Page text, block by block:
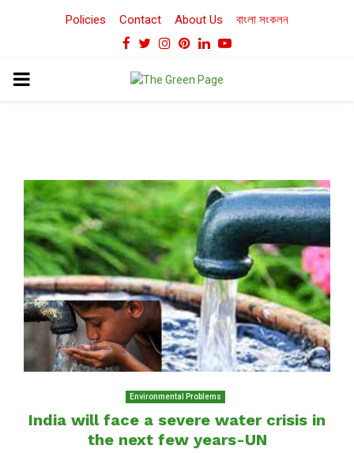
Policies Contact About Us বাংলা সংকলন
Facebook
TwitterInstagram
Pinterest
LinkedinYoutube
PRIMARY
Environmental Problems
India will face a severe water crisis in
the next few years-UN